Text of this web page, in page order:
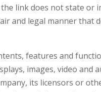
link does not state or
and legal manner
features and
images, video and
its licensors or